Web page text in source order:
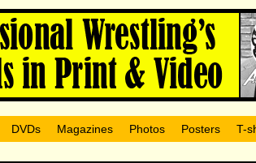
DVDs Magazines Photos Posters T-